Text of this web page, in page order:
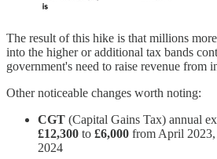
The result of this hike is that millions
into the higher or additional tax bands
government's need to raise revenue from
Other noticeable changes worth noting:
CGT (Capital Gains Tax) annual
£12,300 to £6,000 from April 2023,
2024